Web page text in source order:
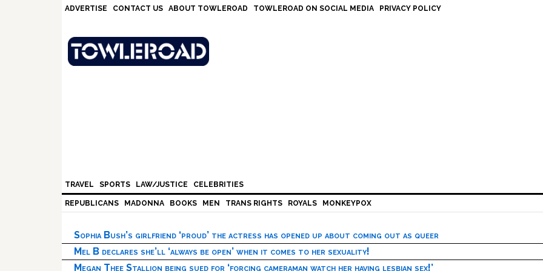
ADVERTISE CONTACT US ABOUT TOWLEROAD TOWLEROAD ON SOCIAL MEDIA PRIVACY POLICY
TRAVEL SPORTS LAW/JUSTICE CELEBRITIES
REPUBLICANS MADONNA BOOKS MEN TRANS RIGHTS ROYALS MONKEYPOX
Sophia Bush’s girlfriend ‘proud’ the actress has opened up about coming out as queer
Mel B declares she’ll ‘always be open’ when it comes to her sexuality!
Megan Thee Stallion being sued for ‘forcing cameraman watch her having lesbian sex!’